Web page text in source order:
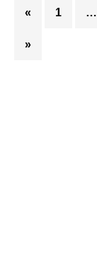
« 1 …
»